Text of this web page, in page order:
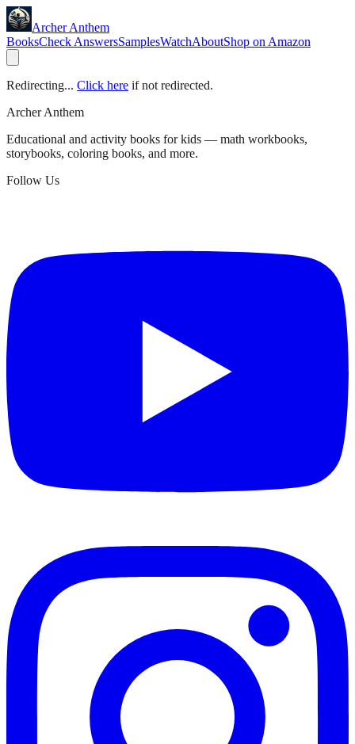
Archer Anthem
BooksCheck AnswersSamplesWatchAboutShop on Amazon
Redirecting... Click here if not redirected.
Archer Anthem
Educational and activity books for kids — math workbooks,
storybooks, coloring books, and more.
Follow Us